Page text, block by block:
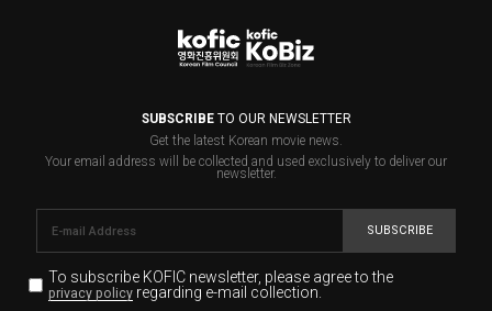
SUBSCRIBETO OUR NEWSLETTER
Get the latest Korean movie news.
Your email address will be collected and used exclusively to deliver our
newsletter.
SUBSCRIBE
To subscribe KOFIC newsletter, please agree to the
privacy policyregarding e-mail collection.